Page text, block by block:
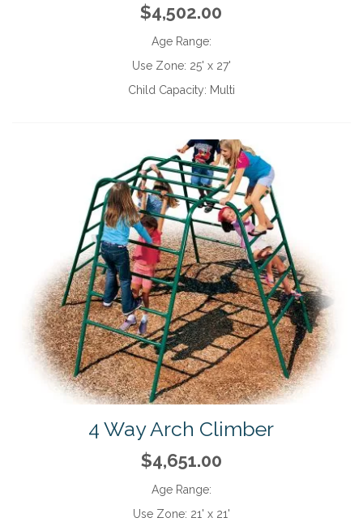
$4,502.00
Age Range:
Use Zone: 25' x 27'
Child Capacity: Multi
4 Way Arch Climber
$4,651.00
Age Range:
Use Zone: 21' x 21'